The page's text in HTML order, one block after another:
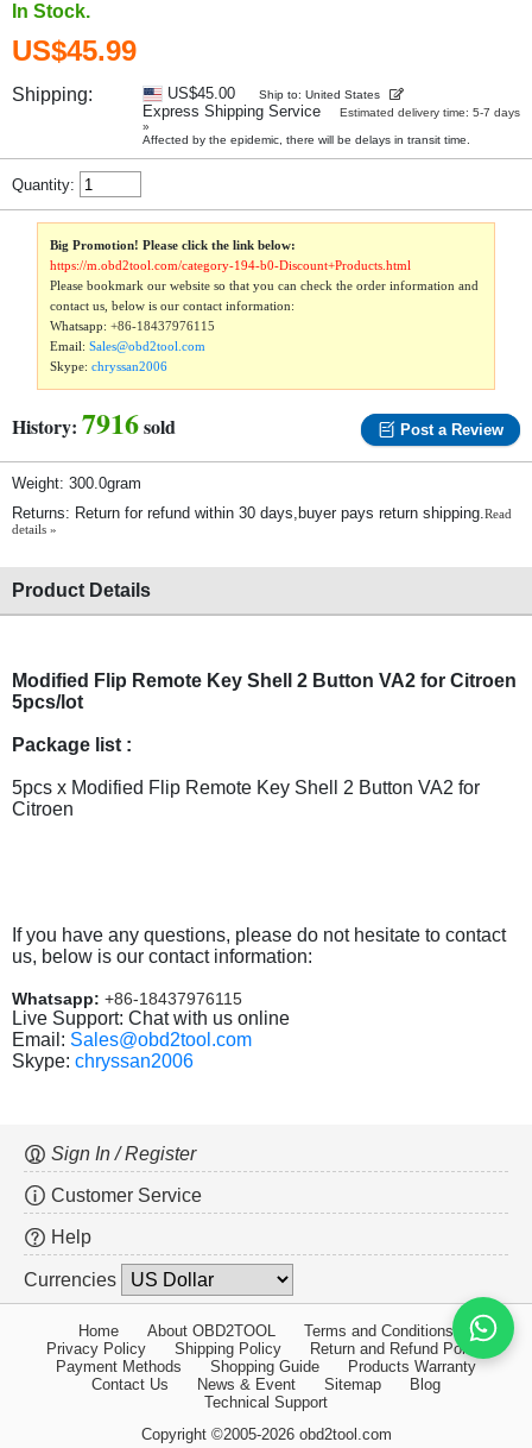
In Stock.
US$45.99
Shipping: US$45.00 Ship to: United States
Express Shipping Service
Estimated delivery time: 5-7 days
»
Affected by the epidemic, there will be delays in transit time.
Quantity:
Big Promotion! Please click the link below:
https://m.obd2tool.com/category-194-b0-Discount+Products.html
Please bookmark our website so that you can check the order information and
contact us, below is our contact information:
Whatsapp:+86-18437976115
Email:Sales@obd2tool.com
Skype:chryssan2006
History: 7916sold Post a Review
Weight: 300.0gram
Returns: Return for refund within 30 days,buyer pays return shipping.Read
details »
Product Details
Modified Flip Remote Key Shell 2 Button VA2 for Citroen
5pcs/lot
Package list :
5pcs x Modified Flip Remote Key Shell 2 Button VA2 for
Citroen
If you have any questions, please do not hesitate to contact
us, below is our contact information:
Whatsapp: +86-18437976115
Live Support: Chat with us online
Email: Sales@obd2tool.com
Skype: chryssan2006
Sign In / Register
Customer Service
Help
Currencies
Home About OBD2TOOL
Terms and Conditions
Privacy Policy
Shipping Policy
Return and Refund Policy
Payment Methods
Shopping Guide
Products Warranty
Contact Us
News & Event Sitemap
Blog
Technical Support
Copyright ©2005-2026 obd2tool.com